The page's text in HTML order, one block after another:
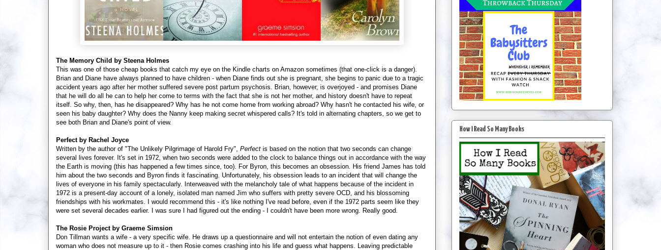
The Memory Child by Steena Holmes
This was one of those cheap books that catch my eye on the Kindle charts on Amazon sometimes (that one-click is a danger).
Brian and Diane have always planned to have children - when Diane finds out she is pregnant, she begins to panic due to a tragic
accident years ago after her mother suffered severe post partum psychosis. Brian, however, is overjoyed - and promises Diane
that he will do all he can to help her come to terms with the fact that she is not her mother, and history doesn't have to repeat
itself. So why, then, has he disappeared? Why has he not come home from working abroad? Why hasn't he contacted his wife, or
seen his baby daughter? Why does the Nanny keep making secret whispered calls? It's told in alternating chapters, so we get to
see both Brian and Diane's point of view.
Perfect by Rachel Joyce
Written by the author of "The Unlikely Pilgrimage of Harold Fry", Perfect is based on the notion that two seconds can change
several lives forever. It's set in 1972, when two seconds were added to the clock to balance things out in accordance with the way
the Earth is moving (this has happened a few times since, too). For Byron, this becomes an obsession. His friend James has told
him about the two seconds and Byron finds it fascinating. Unfortunately, his obsession leads to an incident that will change the
lives of everyone in his family spectacularly. Interweaved with the melancholy tale of what happens because of the incident in
1972 is a present-day account of a lonely, isolated man named Jim who suffers with pretty severe OCD, and his blossoming
friendships with his workmates. I would recommend this - it's like nothing I've read before, even if the 1972 parts seem like they
were set several decades earlier. I was sure I had figured out the ending - I couldn't have been more wrong. Really good.
The Rosie Project by Graeme Simsion
Don Tillman wants a wife - a very specific wife. He draws up a questionnaire and will not entertain the notion of even dating any
woman who does not measure up to it - then Rosie comes crashing into his life and guess what happens. Leaving predictable
How I Read So Many Books